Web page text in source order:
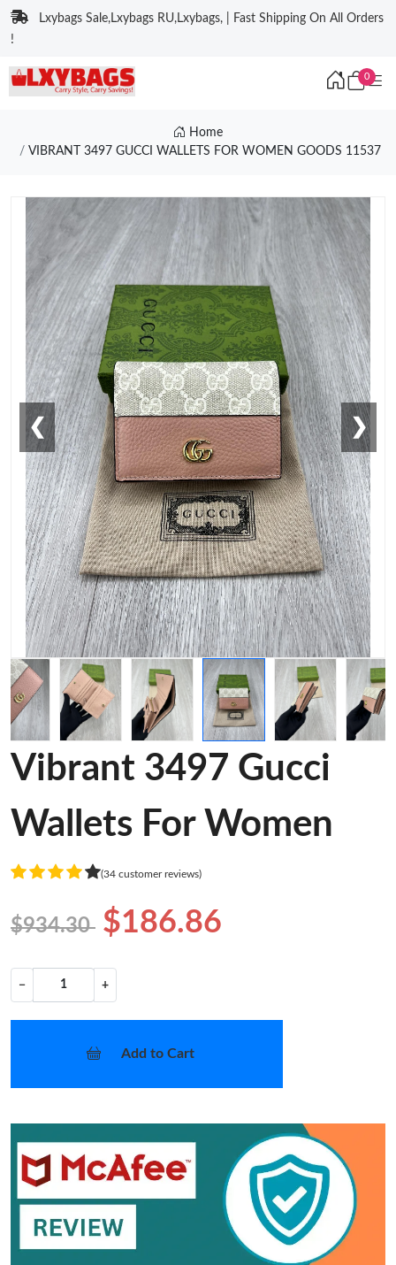
Lxybags Sale,Lxybags RU,Lxybags, | Fast Shipping On All Orders
!
0
Home
VIBRANT 3497 GUCCI WALLETS FOR WOMEN GOODS 11537
❮ ❯
Vibrant 3497 Gucci
Wallets For Women
(34 customer reviews)
$934.30 $186.86
− +
Add to Cart